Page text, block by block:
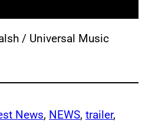
/ Universal Music
News, NEWS, trailer